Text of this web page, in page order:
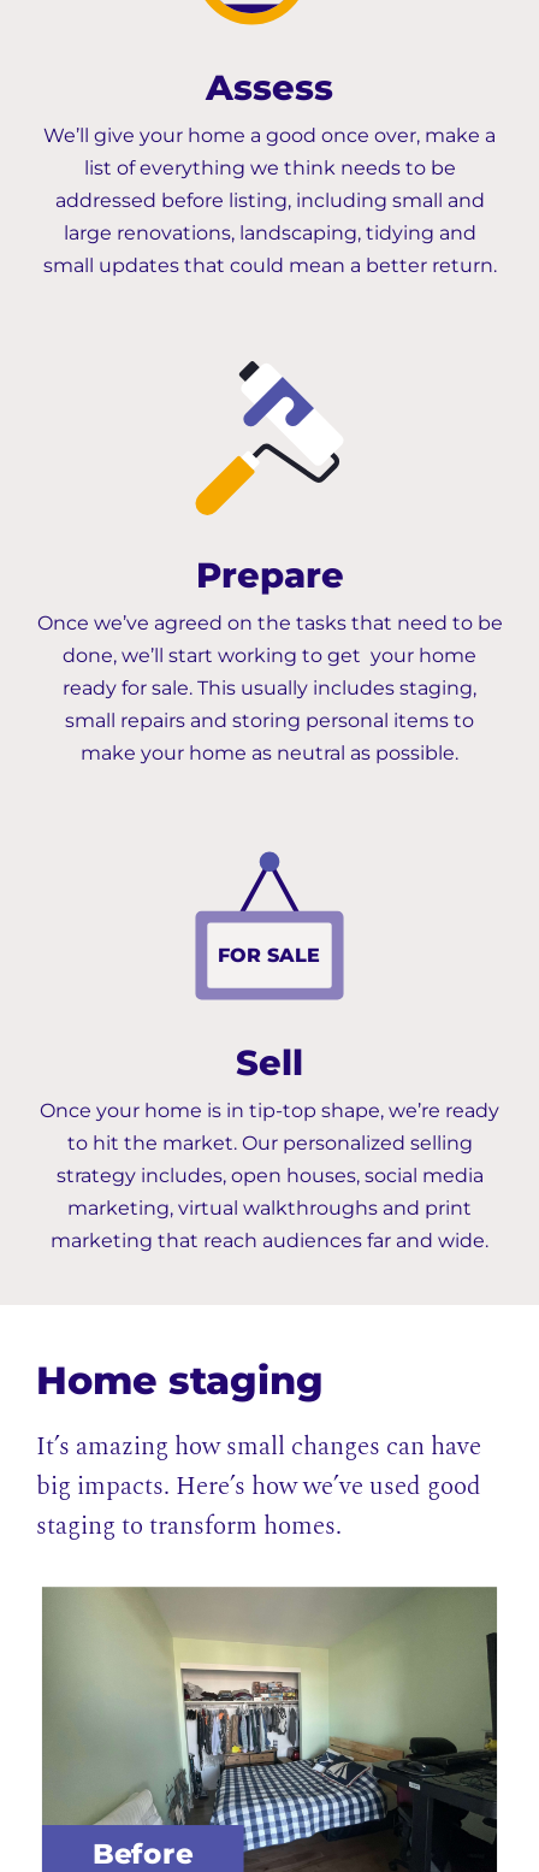
Assess
We’ll give your home a good once over, make a
list of everything we think needs to be
addressed before listing, including small and
large renovations, landscaping, tidying and
small updates that could mean a better return.
Prepare
Once we’ve agreed on the tasks that need to be
done, we’ll start working to get your home
ready for sale. This usually includes staging,
small repairs and storing personal items to
make your home as neutral as possible.
FOR SALE
Sell
Once your home is in tip-top shape, we’re ready
to hit the market. Our personalized selling
strategy includes, open houses, social media
marketing, virtual walkthroughs and print
marketing that reach audiences far and wide.
Home staging
It’s amazing how small changes can have
big impacts. Here’s how we’ve used good
staging to transform homes.
Before